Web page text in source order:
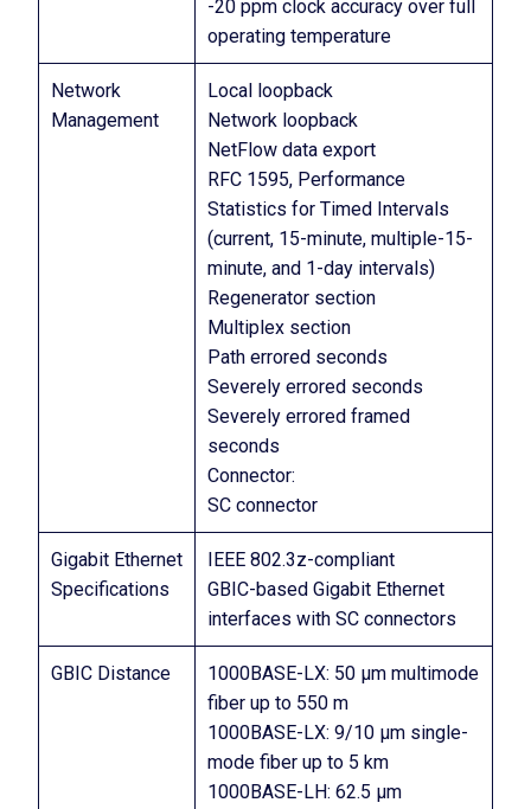
-20 ppm clock accuracy over full
operating temperature
Network
Management
Local loopback
Network loopback
NetFlow data export
RFC 1595, Performance
Statistics for Timed Intervals
(current, 15-minute, multiple-15-
minute, and 1-day intervals)
Regenerator section
Multiplex section
Path errored seconds
Severely errored seconds
Severely errored framed
seconds
Connector:
SC connector
Gigabit Ethernet
Specifications
IEEE 802.3z-compliant
GBIC-based Gigabit Ethernet
interfaces with SC connectors
GBIC Distance
1000BASE-LX: 50 µm multimode
fiber up to 550 m
1000BASE-LX: 9/10 µm single-
mode fiber up to 5 km
1000BASE-LH: 62.5 µm